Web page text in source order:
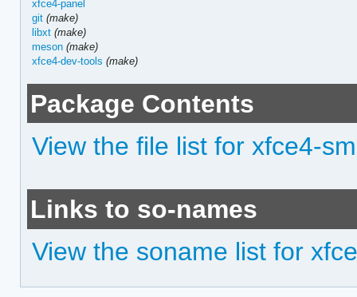
xfce4-panel
git (make)
libxt (make)
meson (make)
xfce4-dev-tools (make)
Package Contents
View the file list for xfce4-
Links to so-names
View the soname list for